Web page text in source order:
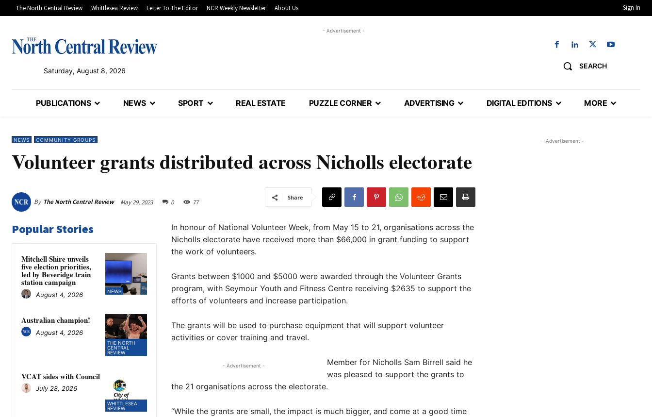
The North Central Review Whittlesea Review Letter To The Editor NCR Weekly Newsletter About Us Sign In
Saturday, August 8, 2026
- Advertisement -
SEARCH
PUBLICATIONS NEWS SPORT REAL ESTATE PUZZLE CORNER ADVERTISING DIGITAL EDITIONS MORE
NEWS COMMUNITY GROUPS
Volunteer grants distributed across Nicholls electorate
By The North Central Review May 29, 2023 0 77
Share
Popular Stories
NEWS
Mitchell Shire unveils
five election priorities,
led by Beveridge train
station campaign
August 4, 2026
THE NORTH
CENTRAL
REVIEW
Australian champion!
August 4, 2026
WHITTLESEA
REVIEW
VCAT sides with Council
July 28, 2026
In honour of National Volunteer Week, from May 15 to 21, organisations across the
Nicholls electorate have received more than $66,000 in grant funding to support
the work of volunteers.
Grants between $1000 and $5000 were awarded through the Volunteer Grants
program, with Seymour Youth and Fitness Centre receiving $2635 to support the
efforts of volunteers and increase participation.
The grants will be used to purchase equipment that will support volunteer
activities or cover training and travel.
- Advertisement -
Member for Nicholls Sam Birrell said he
was pleased to support the grants to
the 21 organisations across the electorate.
“While the grants are small, the impact is much bigger, and come at a good time
- Advertisement -